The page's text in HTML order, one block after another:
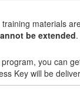
materials
be extended
program, you can
Key will be